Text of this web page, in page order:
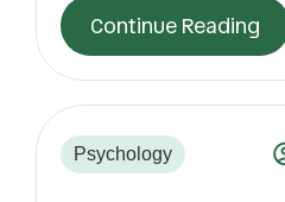
Continue Reading
Psychology